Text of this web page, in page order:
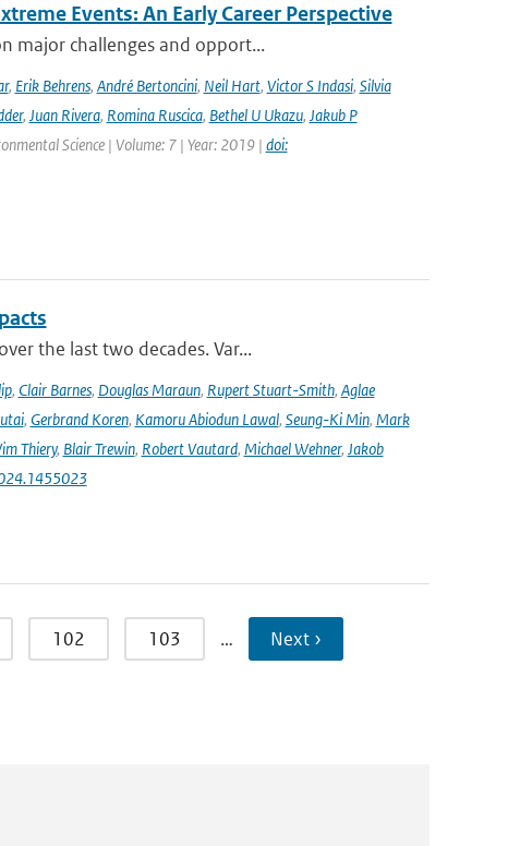
Events: An Early Career Perspective
major challenges and opport...
, Erik Behrens, André Bertoncini, Neil Hart, Victor S Indasi, Silvia
, Juan Rivera, Romina Ruscica, Bethel U Ukazu, Jakub P
Science | Volume: 7 | Year: 2019 | doi:
the last two decades. Var...
, Clair Barnes, Douglas Maraun, Rupert Stuart-Smith, Aglae
, Gerbrand Koren, Kamoru Abiodun Lawal, Seung-Ki Min, Mark
Thiery, Blair Trewin, Robert Vautard, Michael Wehner, Jakob
102 103 … Next ›